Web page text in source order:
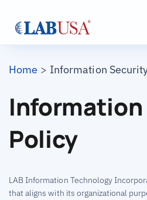
Breadcrumb
Home Information
Policy
LAB Information Technology
that aligns with its organizational